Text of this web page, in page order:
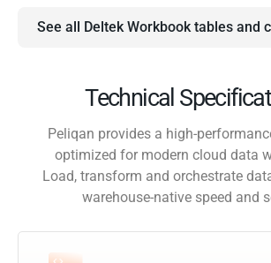
See all Deltek Workbook tables and
Technical
Peliqan provides a high-
optimized for modern cloud data
Load, transform and orchestrate
warehouse-native speed and